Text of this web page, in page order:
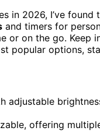
in 2026, I’ve
and timers for
or on the go.
popular options,
adjustable
offering